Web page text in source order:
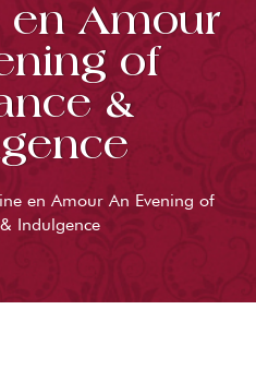
en Amour
of
&
en Amour An Evening of
Indulgence